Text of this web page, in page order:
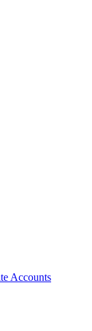
Accounts